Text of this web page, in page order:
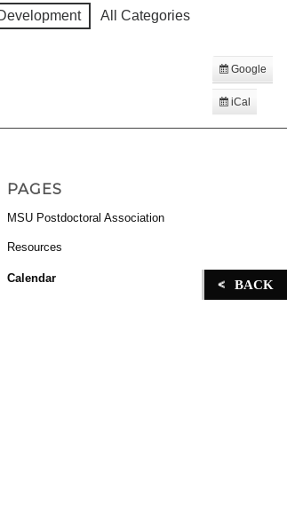
All Categories
Subscribe
in
Google
Subscribe
iCal
PAGES
MSU Postdoctoral Association
Resources
Calendar BACK